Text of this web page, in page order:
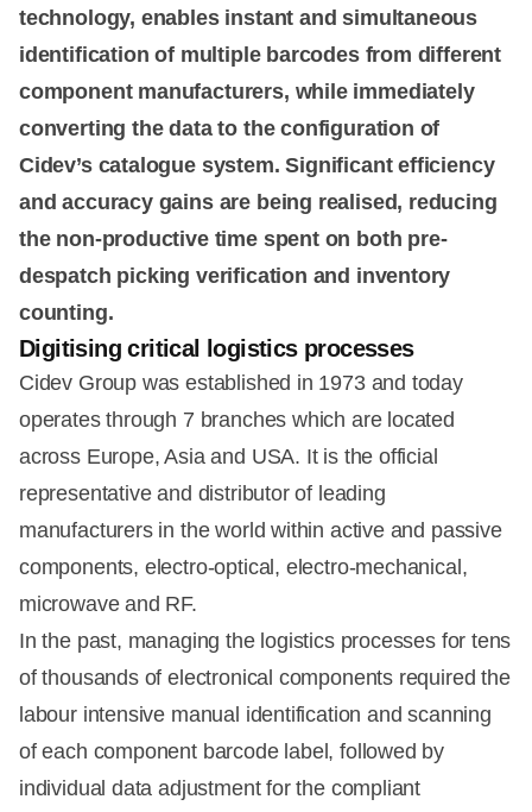
technology, enables instant and simultaneous
identification of multiple barcodes from different
component manufacturers, while immediately
converting the data to the configuration of
Cidev’s catalogue system. Significant efficiency
and accuracy gains are being realised, reducing
the non-productive time spent on both pre-
despatch picking verification and inventory
counting.
Digitising critical logistics processes
Cidev Group was established in 1973 and today
operates through 7 branches which are located
across Europe, Asia and USA. It is the official
representative and distributor of leading
manufacturers in the world within active and passive
components, electro-optical, electro-mechanical,
microwave and RF.
In the past, managing the logistics processes for tens
of thousands of electronical components required the
labour intensive manual identification and scanning
of each component barcode label, followed by
individual data adjustment for the compliant